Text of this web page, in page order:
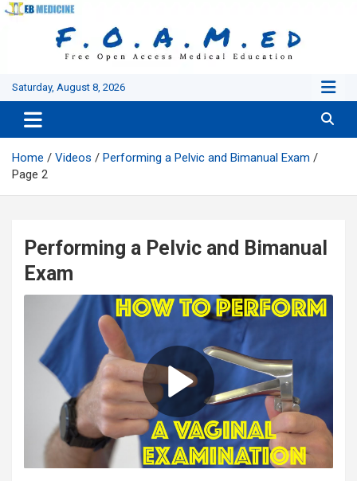
Skip
Saturday, August 8, 2026
Home Videos
Performing a Pelvic and Bimanual Exam
Page 2
Performing a Pelvic and Bimanual
Exam